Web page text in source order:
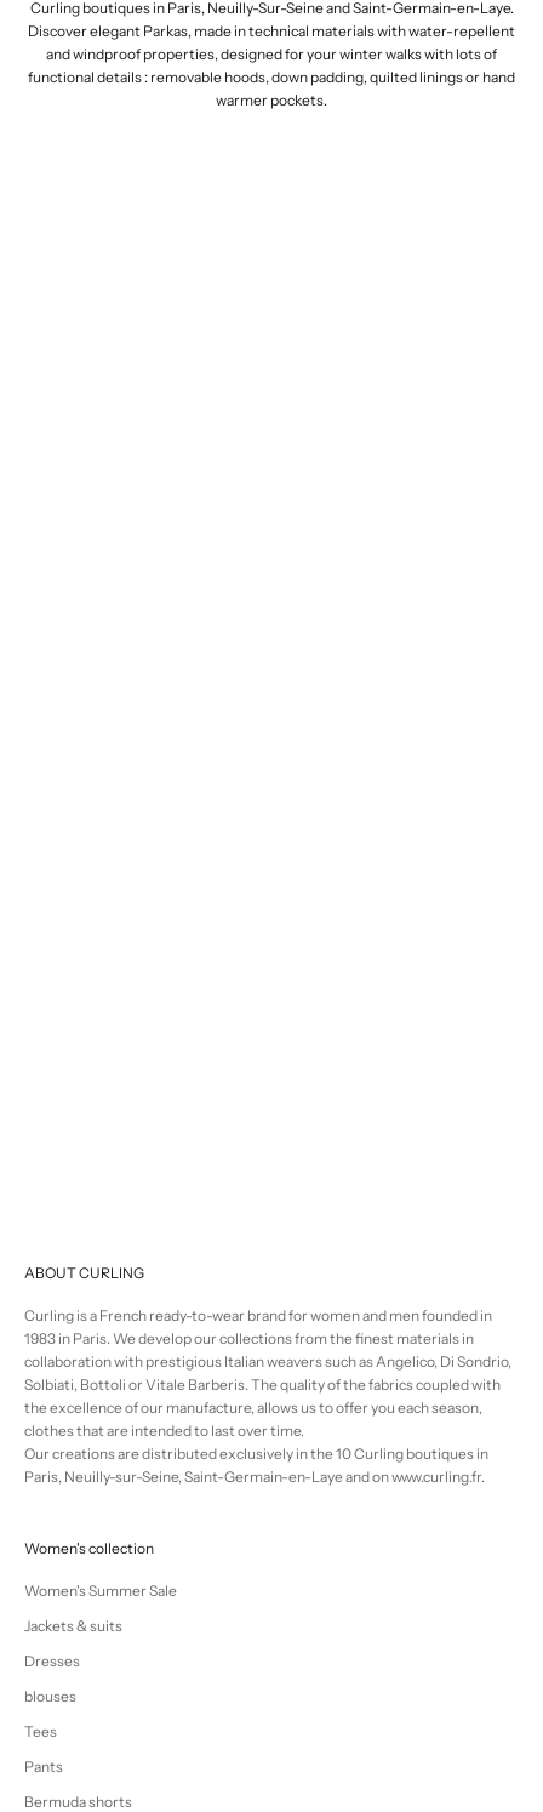
Curling boutiques in Paris, Neuilly-Sur-Seine and Saint-Germain-en-Laye.
Discover elegant Parkas, made in technical materials withwater-repellent
andwindproof properties, designed for your winter walks with lots of
functional details : removable hoods, down padding, quilted linings or hand
warmer pockets.
ABOUT CURLING
Curling is a French ready-to-wear brand for women and men founded in
1983 in Paris. We develop our collections from the finest materials in
collaboration with prestigious Italian weavers such as Angelico, Di Sondrio,
Solbiati, Bottoli or Vitale Barberis. The quality of the fabrics coupled with
the excellence of our manufacture, allows us to offer you each season,
clothes that are intended to last over time.
Our creations are distributed exclusively in the 10 Curling boutiques in
Paris, Neuilly-sur-Seine, Saint-Germain-en-Laye and on www.curling.fr.
Women's collection
Women's Summer Sale
Jackets & suits
Dresses
blouses
Tees
Pants
Bermuda shorts